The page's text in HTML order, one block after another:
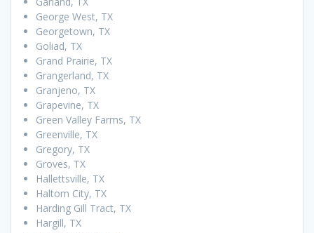
George West, TX
Georgetown, TX
Goliad, TX
Grand Prairie, TX
Grangerland, TX
Granjeno, TX
Grapevine, TX
Green Valley Farms, TX
Greenville, TX
Gregory, TX
Groves, TX
Hallettsville, TX
Haltom City, TX
Harding Gill Tract, TX
Hargill, TX